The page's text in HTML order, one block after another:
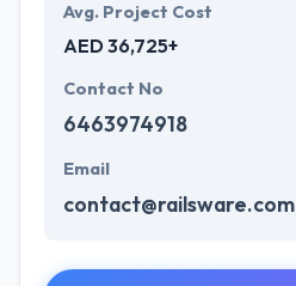
Avg. Project Cost
AED 36,725+
Contact No
6463974918
Email
contact@railsware.com